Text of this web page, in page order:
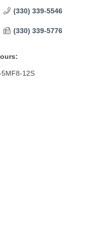
(330) 339-5546
(330) 339-5776
5MF8-12S